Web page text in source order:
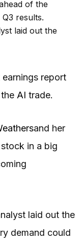
of the
results.
laid out the
earnings report
AI trade.
and her
in a big
laid out the
demand could